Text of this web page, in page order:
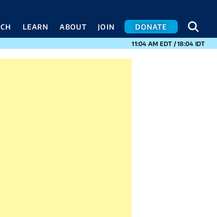
LEARN ABOUT JOIN DONATE
11:04 AM EDT /18:04 IDTCURRENT